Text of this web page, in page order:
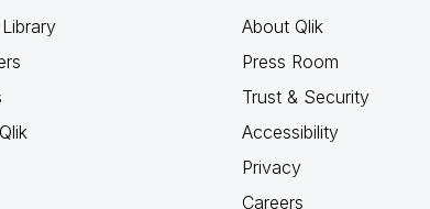
About Qlik
Press Room
Trust & Security
Accessibility
Privacy
Careers